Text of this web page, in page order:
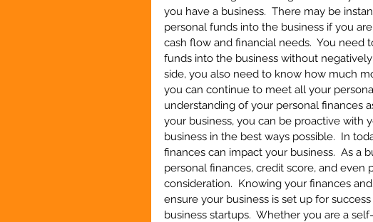
you have a business.  There may be
personal funds into the business if you
cash flow and financial needs.  You
funds into the business without
side, you also need to know how much
you can continue to meet all your
understanding of your personal finances
your business, you can be proactive with
business in the best ways possible.  In
finances can impact your business.  As a
personal finances, credit score, and even
consideration.  Knowing your finances
ensure your business is set up for
business startups.  Whether you are a